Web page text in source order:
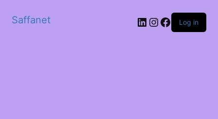
Saffanet Log in